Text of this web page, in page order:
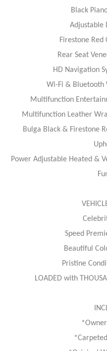
Black
Adjustable
Firestone Red
Rear Seat
HD Navigation
Wi-Fi & Bluetooth
Multifunction
Multifunction Leather
Bulga Black & Firestone
Power Adjustable Heated &
Speed
Beautiful
Pristine
LOADED with